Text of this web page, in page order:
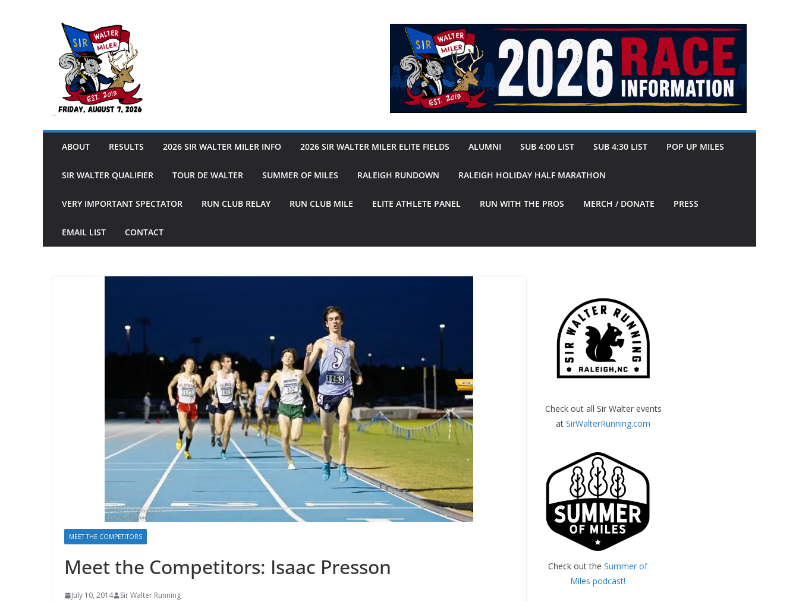
content
ABOUT RESULTS 2026 SIR WALTER MILER INFO 2026 SIR WALTER MILER ELITE FIELDS ALUMNI SUB 4:00 LIST SUB 4:30 LIST POP UP MILES
SIR WALTER QUALIFIER TOUR DE WALTER SUMMER OF MILES RALEIGH RUNDOWN RALEIGH HOLIDAY HALF MARATHON
VERY IMPORTANT SPECTATOR RUN CLUB RELAY RUN CLUB MILE ELITE ATHLETE PANEL RUN WITH THE PROS MERCH / DONATE PRESS
EMAIL LIST CONTACT
MEET THE COMPETITORS
Meet the Competitors: Isaac Presson
July 10, 2014 Sir Walter Running
Check out all Sir Walter events
atSirWalterRunning.com
Check out the Summer of
Miles podcast!